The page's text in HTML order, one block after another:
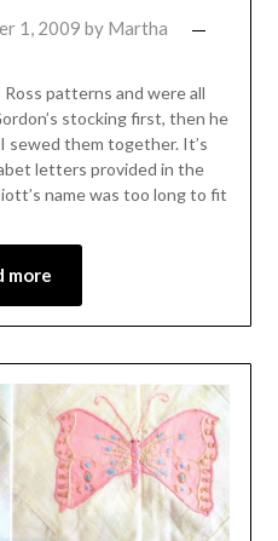
1, 2009 by Martha
patterns and were all
stocking first, then he
them together. It’s
letters provided in the
name was too long to fit
more